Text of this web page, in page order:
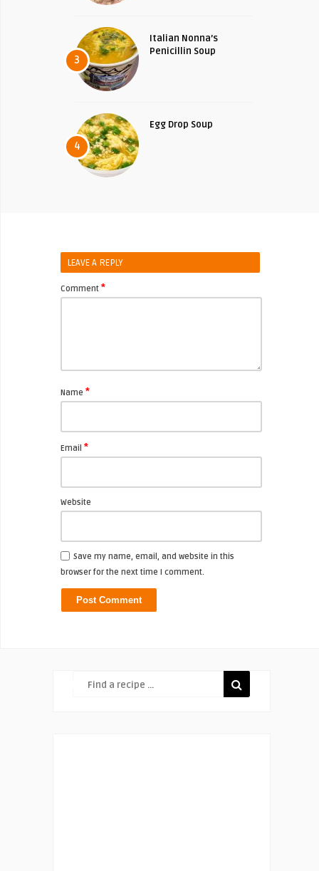
3
Italian Nonna’s
Penicillin Soup
4
Egg Drop Soup
LEAVE A REPLY
Comment *
Name *
Email *
Website
Save my name, email, and website in this
browser for the next time I comment.